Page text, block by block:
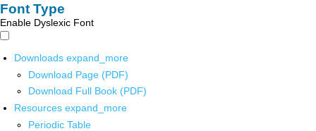
Font Type
Enable Dyslexic Font
Downloads expand_more
Download Page (PDF)
Download Full Book (PDF)
Resources expand_more
Periodic Table